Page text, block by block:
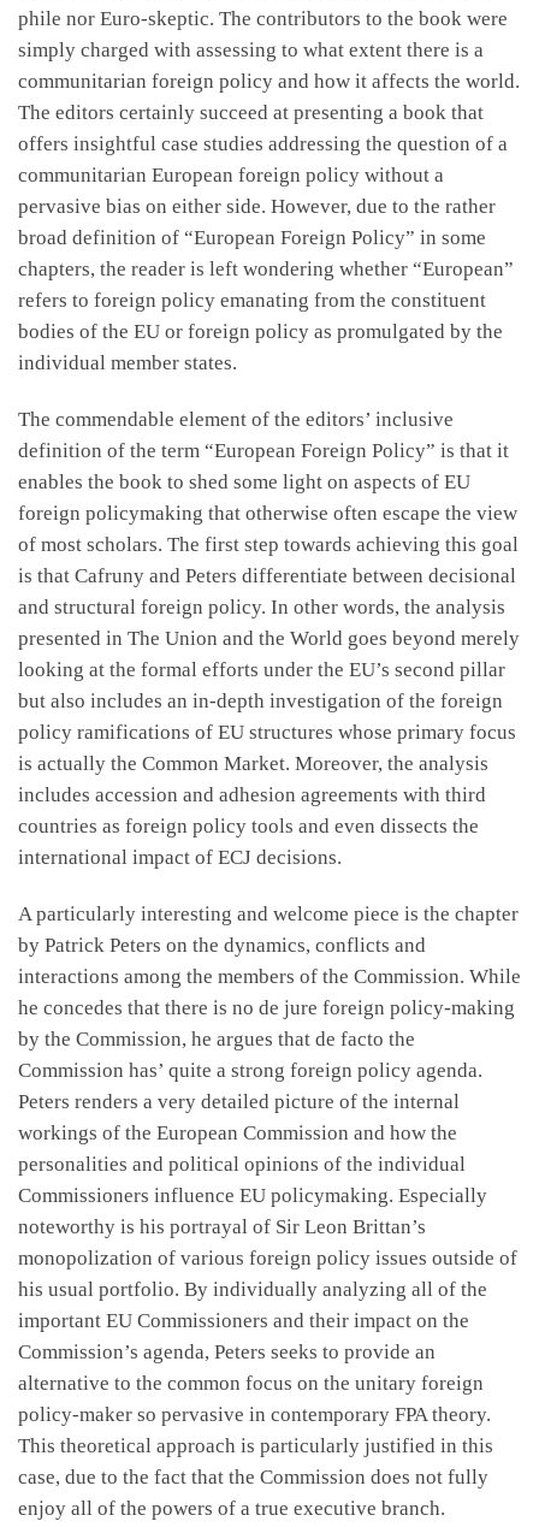
phile nor Euro-skeptic. The contributors to the book were
simply charged with assessing to what extent there is a
communitarian foreign policy and how it affects the world.
The editors certainly succeed at presenting a book that
offers insightful case studies addressing the question of a
communitarian European foreign policy without a
pervasive bias on either side. However, due to the rather
broad definition of “European Foreign Policy” in some
chapters, the reader is left wondering whether “European”
refers to foreign policy emanating from the constituent
bodies of the EU or foreign policy as promulgated by the
individual member states.
The commendable element of the editors’ inclusive
definition of the term “European Foreign Policy” is that it
enables the book to shed some light on aspects of EU
foreign policymaking that otherwise often escape the view
of most scholars. The first step towards achieving this goal
is that Cafruny and Peters differentiate between decisional
and structural foreign policy. In other words, the analysis
presented in The Union and the World goes beyond merely
looking at the formal efforts under the EU’s second pillar
but also includes an in-depth investigation of the foreign
policy ramifications of EU structures whose primary focus
is actually the Common Market. Moreover, the analysis
includes accession and adhesion agreements with third
countries as foreign policy tools and even dissects the
international impact of ECJ decisions.
A particularly interesting and welcome piece is the chapter
by Patrick Peters on the dynamics, conflicts and
interactions among the members of the Commission. While
he concedes that there is no de jure foreign policy-making
by the Commission, he argues that de facto the
Commission has’ quite a strong foreign policy agenda.
Peters renders a very detailed picture of the internal
workings of the European Commission and how the
personalities and political opinions of the individual
Commissioners influence EU policymaking. Especially
noteworthy is his portrayal of Sir Leon Brittan’s
monopolization of various foreign policy issues outside of
his usual portfolio. By individually analyzing all of the
important EU Commissioners and their impact on the
Commission’s agenda, Peters seeks to provide an
alternative to the common focus on the unitary foreign
policy-maker so pervasive in contemporary FPA theory.
This theoretical approach is particularly justified in this
case, due to the fact that the Commission does not fully
enjoy all of the powers of a true executive branch.